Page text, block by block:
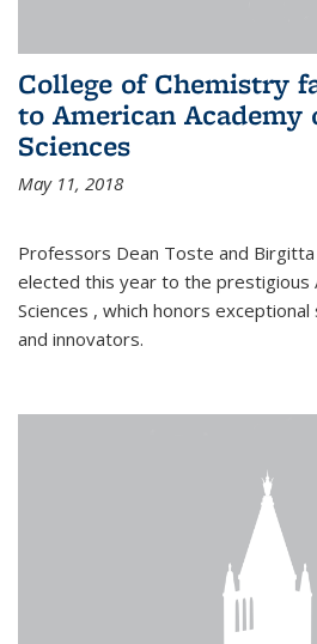
College of Chemistry
to American Academy
Sciences
May 11, 2018
Professors Dean Toste and Birgitta
elected this year to the prestigious
Sciences , which honors
and innovators.